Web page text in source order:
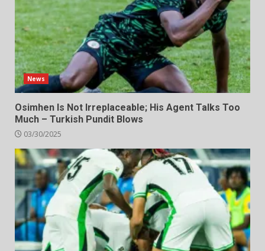
News
Osimhen Is Not Irreplaceable; His Agent Talks Too
Much – Turkish Pundit Blows
03/30/2025